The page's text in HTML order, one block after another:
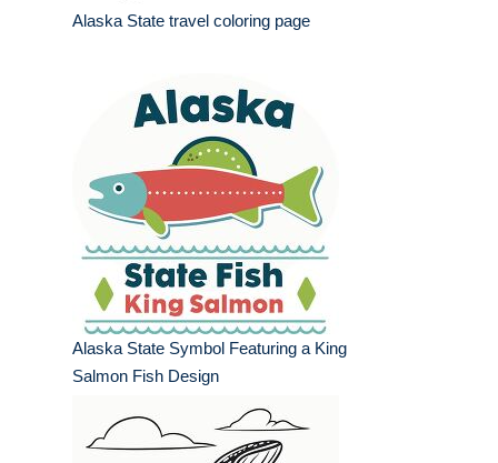
Alaska State travel coloring page
Alaska State Symbol Featuring a King
Salmon Fish Design